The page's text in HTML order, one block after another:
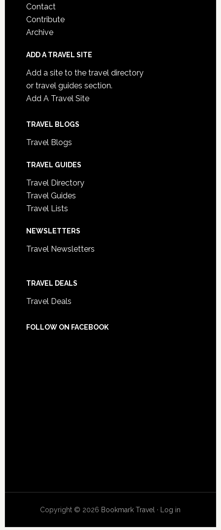
Contact
Contribute
Archive
ADD A TRAVEL SITE
Add a site to the travel directory
or travel guides section.
Add A Travel Site
TRAVEL BLOGS
Travel Blogs
TRAVEL GUIDES
Travel Directory
Travel Guides
Travel Lists
NEWSLETTERS
Travel Newsletters
TRAVEL DEALS
Travel Deals
FOLLOW ON FACEBOOK
Copyright © 2026 Bookmark Travel · Log in